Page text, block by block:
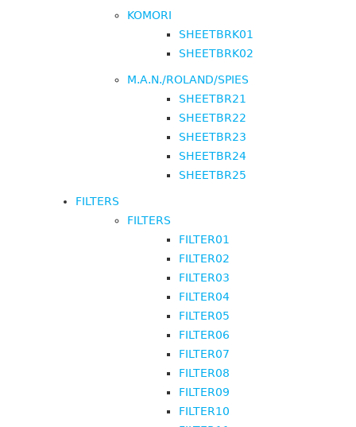
KOMORI
SHEETBRK01
SHEETBRK02
M.A.N./ROLAND/SPIES
SHEETBR21
SHEETBR22
SHEETBR23
SHEETBR24
SHEETBR25
FILTERS
FILTERS
FILTER01
FILTER02
FILTER03
FILTER04
FILTER05
FILTER06
FILTER07
FILTER08
FILTER09
FILTER10